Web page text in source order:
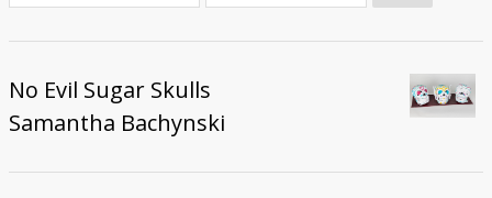
Donate
No Evil Sugar Skulls
Samantha Bachynski